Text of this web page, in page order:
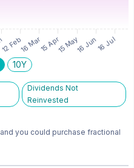
10Y
Dividends Not
Reinvested
and you could purchase fractional